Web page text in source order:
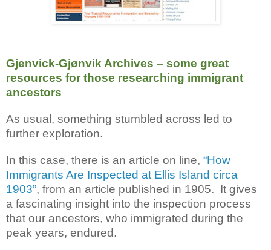
Gjenvick-Gjønvik Archives – some great
resources for those researching immigrant
ancestors
As usual, something stumbled across led to
further exploration.
In this case, there is an article on line, “How
Immigrants Are Inspected at Ellis Island circa
1903”, from an article published in 1905. It gives
a fascinating insight into the inspection process
that our ancestors, who immigrated during the
peak years, endured.